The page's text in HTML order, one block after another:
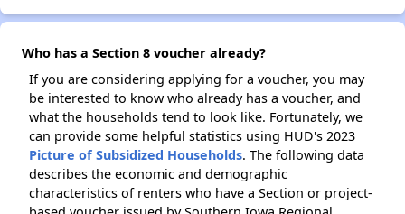
Who has a Section 8 voucher already?
If you are considering applying for a voucher, you may
be interested to know who already has a voucher, and
what the households tend to look like. Fortunately, we
can provide some helpful statistics using HUD's 2023
Picture of Subsidized Households. The following data
describes the economic and demographic
characteristics of renters who have a Section or project-